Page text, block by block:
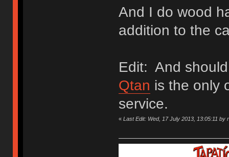
And I do wood
addition to the
Edit: And
Qtan is the only
service.
« Last Edit: Wed, 17 July 2013, 13:05:11 by